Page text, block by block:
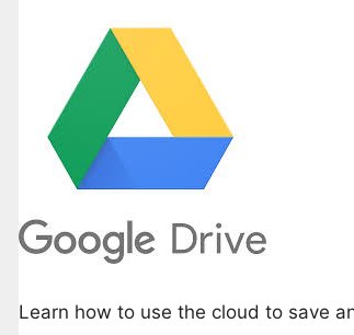
Learn how to use the cloud to save